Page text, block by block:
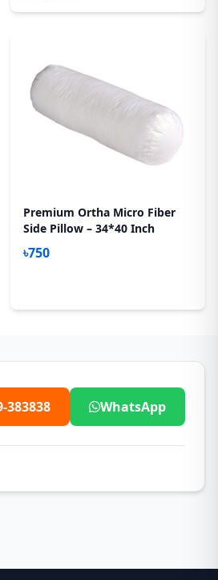
Premium Ortha Micro Fiber
Side Pillow – 34*40 Inch
৳750
383838 WhatsApp